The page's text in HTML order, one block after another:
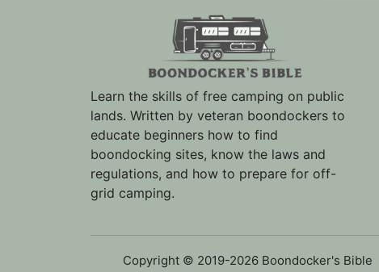
Learn the skills of free camping on public
lands. Written by veteran boondockers to
educate beginners how to find
boondocking sites, know the laws and
regulations, and how to prepare for off-
grid camping.
Copyright © 2019-2026 Boondocker's Bible